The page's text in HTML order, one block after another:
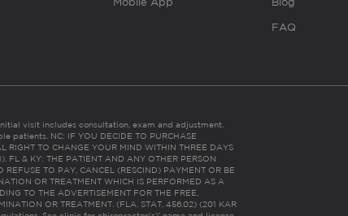
FAQ
visit includes consultation, exam and adjustment.
NC: IF YOU DECIDE TO PURCHASE
RIGHT TO CHANGE YOUR MIND WITHIN THREE DAYS
FL & KY: THE PATIENT AND ANY OTHER PERSON
REFUSE TO PAY, CANCEL (RESCIND) PAYMENT OR BE
OR TREATMENT WHICH IS PERFORMED AS A
TO THE ADVERTISEMENT FOR THE FREE,
OR TREATMENT. (FLA. STAT. 456.02) (201 KAR